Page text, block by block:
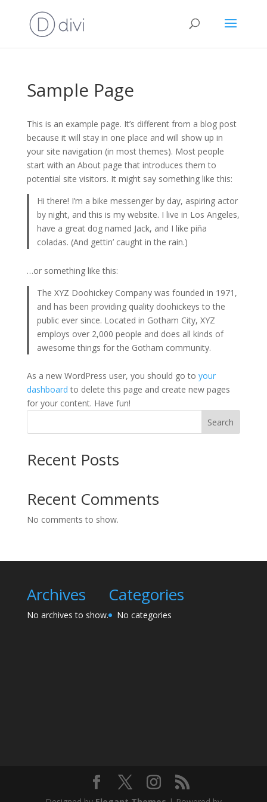
Sample Page
This is an example page. It’s different from a blog post
because it will stay in one place and will show up in
your site navigation (in most themes). Most people
start with an About page that introduces them to
potential site visitors. It might say something like this:
Hi there! I’m a bike messenger by day, aspiring actor
by night, and this is my website. I live in Los Angeles,
have a great dog named Jack, and I like piña
coladas. (And gettin’ caught in the rain.)
…or something like this:
The XYZ Doohickey Company was founded in 1971,
and has been providing quality doohickeys to the
public ever since. Located in Gotham City, XYZ
employs over 2,000 people and does all kinds of
awesome things for the Gotham community.
As a new WordPress user, you should go to your
dashboard to delete this page and create new pages
for your content. Have fun!
Search
Recent Posts
Recent Comments
No comments to show.
Archives
No archives to show.
Categories
No categories